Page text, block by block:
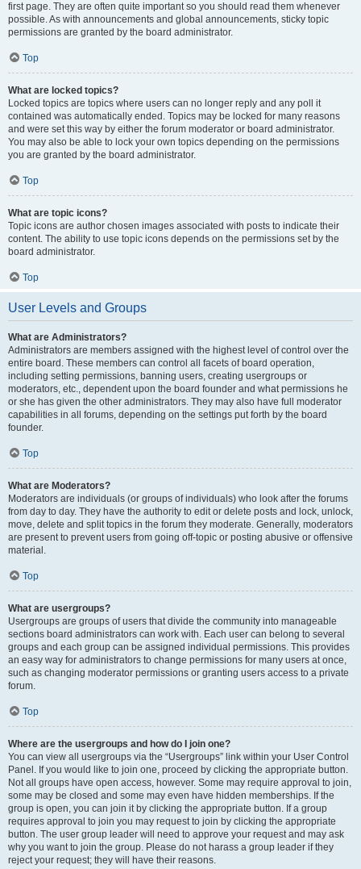
first page. They are often quite important so you should read them whenever
possible. As with announcements and global announcements, sticky topic
permissions are granted by the board administrator.
Top
What are locked topics?
Locked topics are topics where users can no longer reply and any poll it
contained was automatically ended. Topics may be locked for many reasons
and were set this way by either the forum moderator or board administrator.
You may also be able to lock your own topics depending on the permissions
you are granted by the board administrator.
Top
What are topic icons?
Topic icons are author chosen images associated with posts to indicate their
content. The ability to use topic icons depends on the permissions set by the
board administrator.
Top
User Levels and Groups
What are Administrators?
Administrators are members assigned with the highest level of control over the
entire board. These members can control all facets of board operation,
including setting permissions, banning users, creating usergroups or
moderators, etc., dependent upon the board founder and what permissions he
or she has given the other administrators. They may also have full moderator
capabilities in all forums, depending on the settings put forth by the board
founder.
Top
What are Moderators?
Moderators are individuals (or groups of individuals) who look after the forums
from day to day. They have the authority to edit or delete posts and lock, unlock,
move, delete and split topics in the forum they moderate. Generally, moderators
are present to prevent users from going off-topic or posting abusive or offensive
material.
Top
What are usergroups?
Usergroups are groups of users that divide the community into manageable
sections board administrators can work with. Each user can belong to several
groups and each group can be assigned individual permissions. This provides
an easy way for administrators to change permissions for many users at once,
such as changing moderator permissions or granting users access to a private
forum.
Top
Where are the usergroups and how do I join one?
You can view all usergroups via the “Usergroups” link within your User Control
Panel. If you would like to join one, proceed by clicking the appropriate button.
Not all groups have open access, however. Some may require approval to join,
some may be closed and some may even have hidden memberships. If the
group is open, you can join it by clicking the appropriate button. If a group
requires approval to join you may request to join by clicking the appropriate
button. The user group leader will need to approve your request and may ask
why you want to join the group. Please do not harass a group leader if they
reject your request; they will have their reasons.